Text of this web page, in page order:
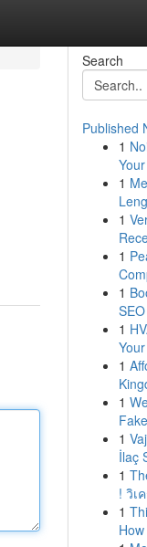
Search
Published
1
1
1
1
1
1
1
1
1
İlaç
1
! วิเ
1